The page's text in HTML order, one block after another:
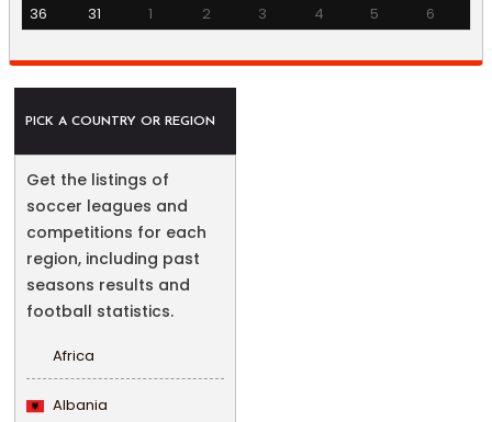
36
31 1 2 3 4 5 6
PICK A COUNTRY OR REGION
Get the listings of
soccer leagues and
competitions for each
region, including past
seasons results and
football statistics.
Africa
Albania